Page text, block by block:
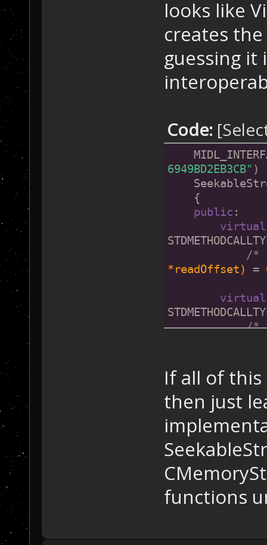
looks like
creates
guessing it
Code:
6949BD2EB3CB" )
{
public :
virtual
/*
*readOffset)
=
virtual
/*
virtual
/*
};
If all of this
then just
functions